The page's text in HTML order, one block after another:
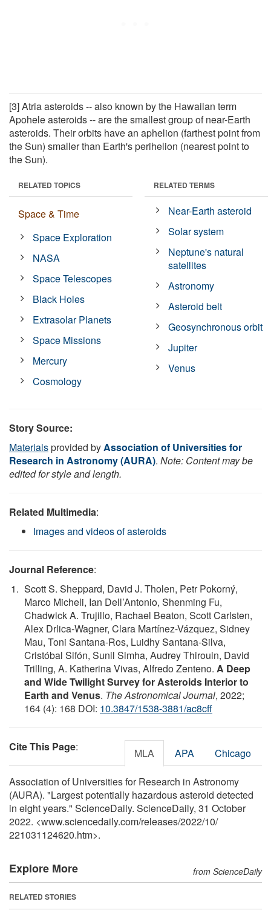
[3] Atria asteroids -- also known by the Hawaiian term
Apohele asteroids -- are the smallest group of near-Earth
asteroids. Their orbits have an aphelion (farthest point from
the Sun) smaller than Earth's perihelion (nearest point to
the Sun).
RELATED TOPICS
Space & Time
Space Exploration
NASA
Space Telescopes
Black Holes
Extrasolar Planets
Space Missions
Mercury
Cosmology
RELATED TERMS
Near-Earth asteroid
Solar system
Neptune's natural
satellites
Astronomy
Asteroid belt
Geosynchronous orbit
Jupiter
Venus
Story Source:
Materialsprovided byAssociation of Universities for
Research in Astronomy (AURA). Note: Content may be
edited for style and length.
Related Multimedia:
Images and videos of asteroids
Journal Reference:
Scott S. Sheppard, David J. Tholen, Petr Pokorný,
Marco Micheli, Ian Dell’Antonio, Shenming Fu,
Chadwick A. Trujillo, Rachael Beaton, Scott Carlsten,
Alex Drlica-Wagner, Clara Martínez-Vázquez, Sidney
Mau, Toni Santana-Ros, Luidhy Santana-Silva,
Cristóbal Sifón, Sunil Simha, Audrey Thirouin, David
Trilling, A. Katherina Vivas, Alfredo Zenteno. A Deep
and Wide Twilight Survey for Asteroids Interior to
Earth and Venus. The Astronomical Journal, 2022;
164 (4): 168 DOI: 10.3847/1538-3881/ac8cff
Cite This Page: MLA APA Chicago
Association of Universities for Research in Astronomy
(AURA). "Largest potentially hazardous asteroid detected
in eight years." ScienceDaily. ScienceDaily, 31 October
2022. <www.sciencedaily.com/releases/2022/10/
221031124620.htm>.
Explore More from ScienceDaily
RELATED STORIES